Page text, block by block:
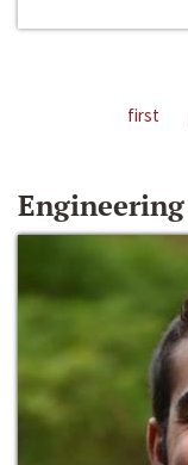
first
Engineering